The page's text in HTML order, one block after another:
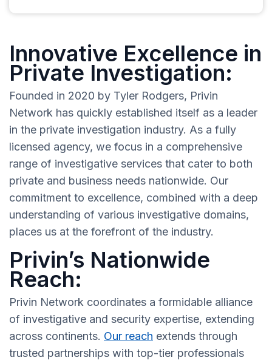
Innovative Excellence in
Private Investigation:
Founded in 2020 by Tyler Rodgers, Privin
Network has quickly established itself as a leader
in the private investigation industry. As a fully
licensed agency, we focus in a comprehensive
range of investigative services that cater to both
private and business needs nationwide. Our
commitment to excellence, combined with a deep
understanding of various investigative domains,
places us at the forefront of the industry.
Privin’s Nationwide
Reach:
Privin Network coordinates a formidable alliance
of investigative and security expertise, extending
across continents. Our reach extends through
trusted partnerships with top-tier professionals